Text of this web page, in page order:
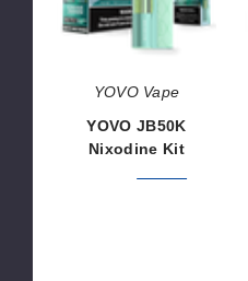
YOVO Vape
YOVO JB50K
Nixodine Kit
$56.66